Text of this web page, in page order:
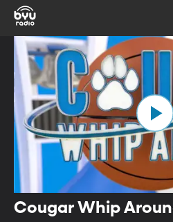
Cougar Whip